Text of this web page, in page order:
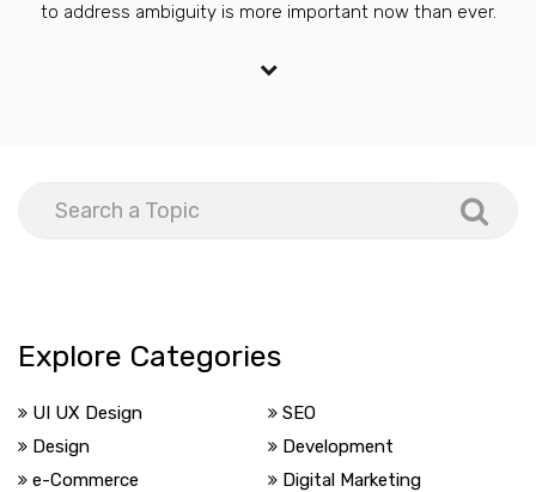
to address ambiguity is more important now than ever.
Explore Categories
UI UX Design
SEO
Design
Development
e-Commerce
Digital Marketing